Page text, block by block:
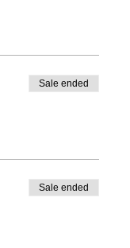
Sale ended
Sale ended